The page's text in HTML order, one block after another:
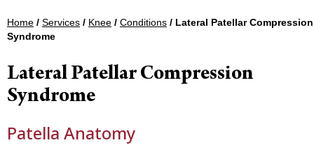
Home / Services / Knee / Conditions / Lateral Patellar Compression
Syndrome
Lateral Patellar Compression
Syndrome
Patella Anatomy